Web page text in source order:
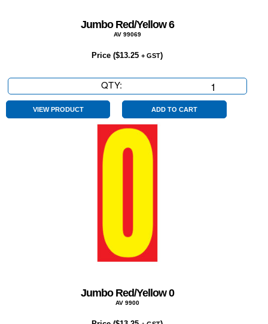
Jumbo Red/Yellow 6
AV 99069
Price ($13.25 + GST)
QTY:
Red/Yellow
quantity
VIEW PRODUCT ADD TO CART
Jumbo Red/Yellow 0
AV 9900